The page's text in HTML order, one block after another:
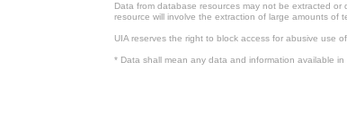
Data from database resources may not be extracted
resource will involve the extraction of large amounts of
UIA reserves the right to block access for abusive use
* Data shall mean any data and information available